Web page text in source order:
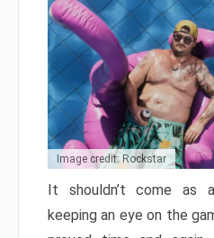
Image credit: Rockstar
It shouldn’t come as
keeping an eye on the